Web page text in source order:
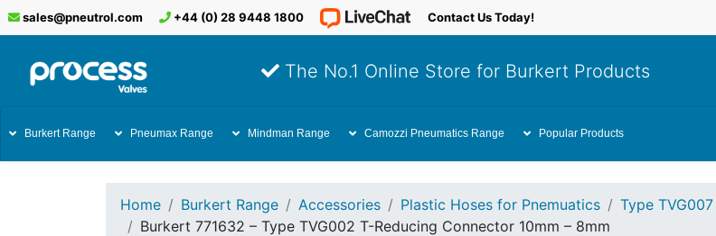
sales@pneutrol.com +44 (0) 28 9448 1800 Contact Us Today!
The No.1 Online Store for Burkert Products
Burkert Range Pneumax Range Mindman Range Camozzi Pneumatics Range Popular Products
Home Burkert Range Accessories Plastic Hoses for Pnemuatics
Type TVG007
Burkert 771632 – Type TVG002 T-Reducing Connector 10mm – 8mm